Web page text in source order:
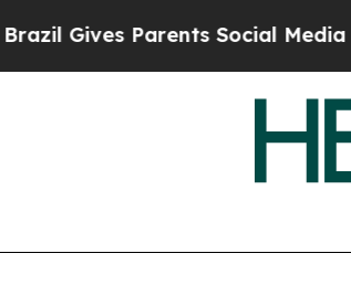
Parents Social Media